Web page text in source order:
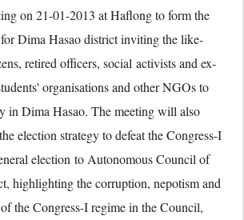
on 21-01-2013 at Haflong to form the
Dima Hasao district inviting the like-
retired officers, social activists and ex-
organisations and other NGOs to
in Dima Hasao. The meeting will also
election strategy to defeat the Congress-I
election to Autonomous Council of
highlighting the corruption, nepotism and
the Congress-I regime in the Council,